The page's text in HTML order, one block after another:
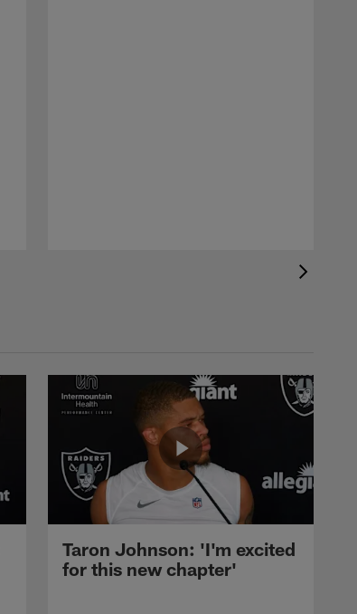
Taron Johnson: 'I'm excited
for this new chapter'